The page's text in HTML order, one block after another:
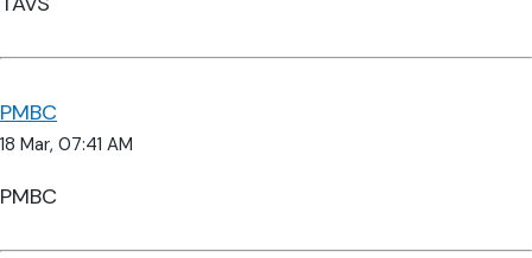
PMBC
18 Mar, 07:41 AM
PMBC